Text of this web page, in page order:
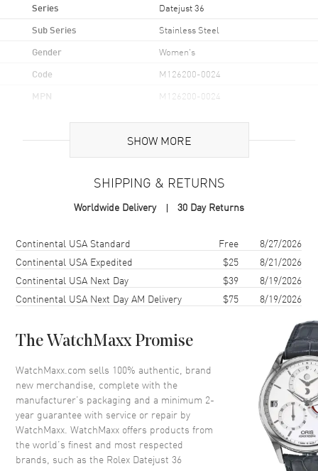
Series Datejust 36
Sub Series Stainless Steel
Gender Women's
Code M126200-0024
MPN M126200-0024
Stainless Steel
Case Finish Polished
Case Diameter
Case Back
Bezel Fixed-Domed
Crown Screw in
Dial
Dial Color Green
Dial Description
Luminescent Hands With Stick
Hour Markers, and the Date
SHOW MORE
SHIPPING & RETURNS
Worldwide Delivery 30 Day Returns
Shipping methodCostEstimated arrival
Continental USA Standard Free
8/27/2026
Continental USA Expedited
$25
8/21/2026
Continental USA Next Day
$39
8/19/2026
Continental USA Next Day AM Delivery
$75 8/19/2026
The WatchMaxx Promise
WatchMaxx.com sells 100% authentic, brand
new merchandise, complete with the
manufacturer’s packaging and a minimum 2-
year guarantee with service or repair by
WatchMaxx. WatchMaxx offers products from
the world’s finest and most respected
brands, such as the Rolex Datejust 36